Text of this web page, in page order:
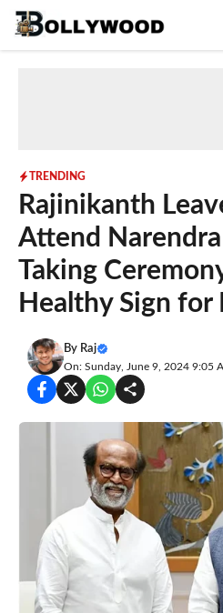
Skip
TRENDING
Rajinikanth
Attend
Taking
Healthy Sign for
By Raj
On: Sunday, June 9, 2024 9:05